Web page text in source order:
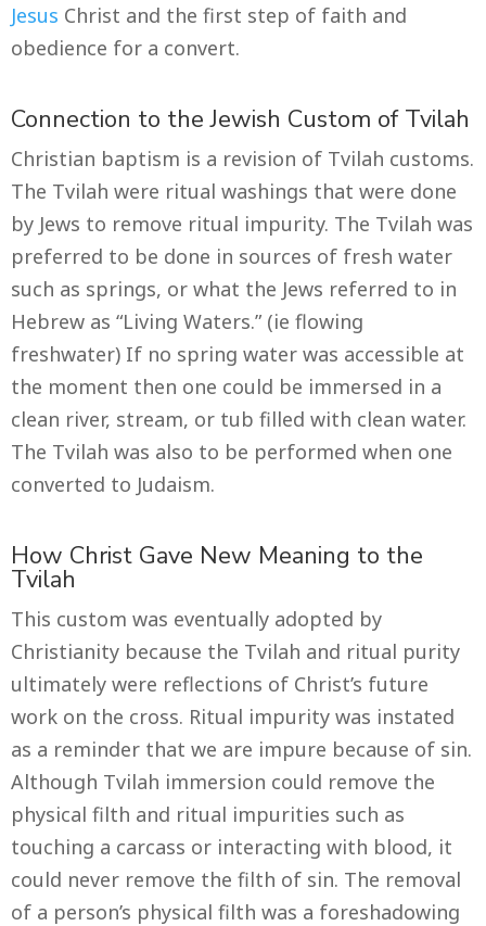
Jesus Christ and the first step of faith and
obedience for a convert.
Connection to the Jewish Custom of Tvilah
Christian baptism is a revision of Tvilah customs.
The Tvilah were ritual washings that were done
by Jews to remove ritual impurity. The Tvilah was
preferred to be done in sources of fresh water
such as springs, or what the Jews referred to in
Hebrew as “Living Waters.” (ie flowing
freshwater) If no spring water was accessible at
the moment then one could be immersed in a
clean river, stream, or tub filled with clean water.
The Tvilah was also to be performed when one
converted to Judaism.
How Christ Gave New Meaning to the
Tvilah
This custom was eventually adopted by
Christianity because the Tvilah and ritual purity
ultimately were reflections of Christ’s future
work on the cross. Ritual impurity was instated
as a reminder that we are impure because of sin.
Although Tvilah immersion could remove the
physical filth and ritual impurities such as
touching a carcass or interacting with blood, it
could never remove the filth of sin. The removal
of a person’s physical filth was a foreshadowing